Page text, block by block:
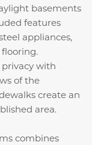
basements
features
appliances,
with
of the
create an
area.
combines